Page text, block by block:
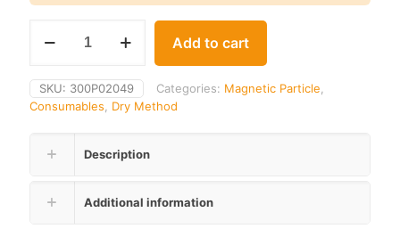
RB-
Powder
Removal
Bulb
Add to cart
SKU: 300P02049 Categories: Magnetic Particle
Consumables
Dry Method
Description
Additional information